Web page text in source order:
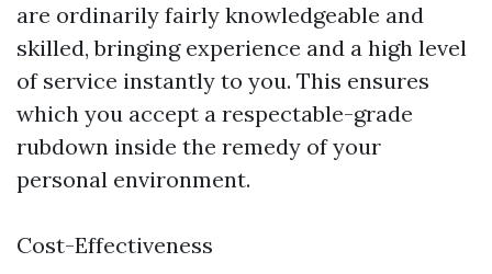
are ordinarily fairly knowledgeable and
skilled, bringing experience and a high level
of service instantly to you. This ensures
which you accept a respectable-grade
rubdown inside the remedy of your
personal environment.
Cost-Effectiveness